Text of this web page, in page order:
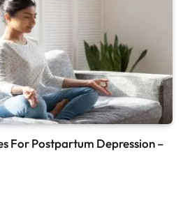
For Postpartum Depression –